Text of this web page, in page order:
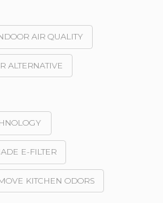
AIR QUALITY
ALTERNATIVE
E-FILTER
KITCHEN ODORS